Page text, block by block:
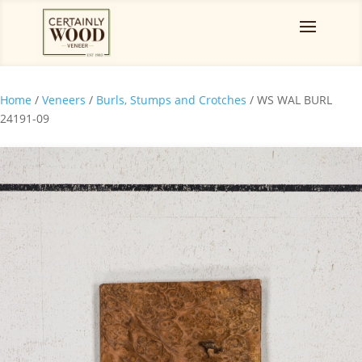
Home / Veneers / Burls, Stumps and Crotches / WS WAL BURL
24191-09